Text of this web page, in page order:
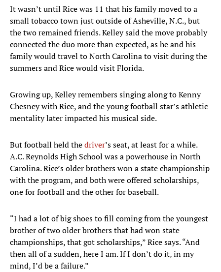
It wasn’t until Rice was 11 that his family moved to a
small tobacco town just outside of Asheville, N.C., but
the two remained friends. Kelley said the move probably
connected the duo more than expected, as he and his
family would travel to North Carolina to visit during the
summers and Rice would visit Florida.
Growing up, Kelley remembers singing along to Kenny
Chesney with Rice, and the young football star’s athletic
mentality later impacted his musical side.
But football held thedriver’s seat, at least for a while.
A.C. Reynolds High School was a powerhouse in North
Carolina. Rice’s older brothers won a state championship
with the program, and both were offered scholarships,
one for football and the other for baseball.
“I had a lot of big shoes to fill coming from the youngest
brother of two older brothers that had won state
championships, that got scholarships,” Rice says. “And
then all of a sudden, here I am. If I don’t do it, in my
mind, I’d be a failure.”